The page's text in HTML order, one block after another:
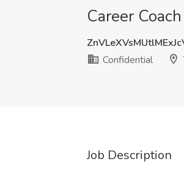
Career
Confidential
Job Description